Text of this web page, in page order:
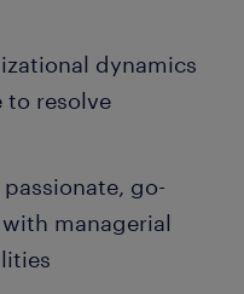
dynamics
to resolve
go-
managerial